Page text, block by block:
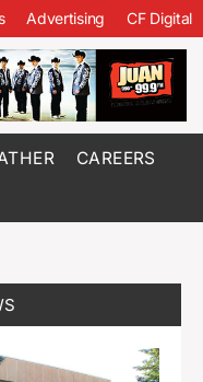
Advertising CF Digital
CAREERS